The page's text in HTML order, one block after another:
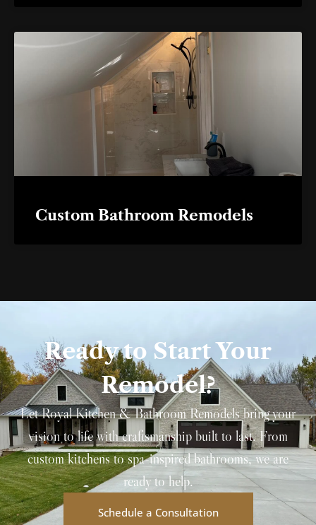
Custom Bathroom Remodels
Ready to Start Your
Remodel?
Let Royal Kitchen & Bathroom Remodels bring your
vision to life with craftsmanship built to last. From
custom kitchens to spa-inspired bathrooms, we are
ready to help.
Schedule a Consultation